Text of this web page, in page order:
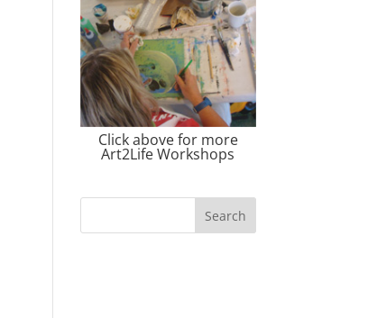
Click above for more
Art2Life Workshops